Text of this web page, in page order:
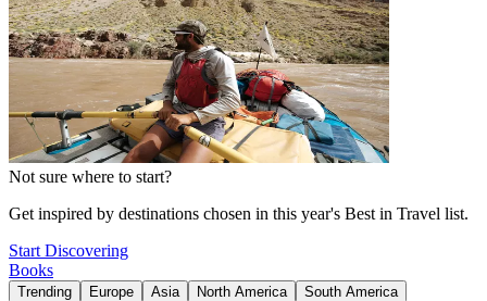
Not sure where to start?
Get inspired by destinations chosen in this year's Best in Travel list.
Start Discovering
Books
Trending Europe Asia North America
South America